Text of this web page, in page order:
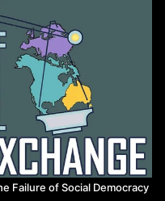
Failure of Social Democracy